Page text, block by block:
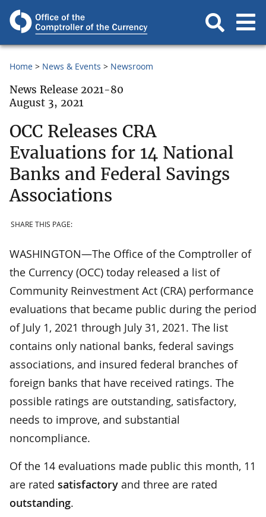
Home News & Events Newsroom
News Release 2021-80
August 3, 2021
OCC Releases CRA
Evaluations for 14 National
Banks and Federal Savings
Associations
SHARE THIS PAGE:
WASHINGTON—The Office of the Comptroller of
the Currency (OCC) today released a list of
Community Reinvestment Act (CRA) performance
evaluations that became public during the period
of July 1, 2021 through July 31, 2021. The list
contains only national banks, federal savings
associations, and insured federal branches of
foreign banks that have received ratings. The
possible ratings are outstanding, satisfactory,
needs to improve, and substantial
noncompliance.
Of the 14 evaluations made public this month, 11
are rated satisfactory and three are rated
outstanding.